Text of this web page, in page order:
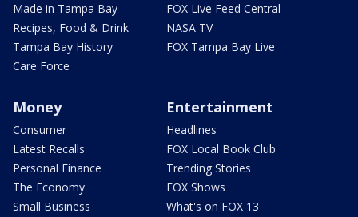
Made in Tampa Bay
Recipes, Food & Drink
Tampa Bay History
Care Force
FOX Live Feed Central
NASA TV
FOX Tampa Bay Live
Money
Consumer
Latest Recalls
Personal Finance
The Economy
Small Business
Entertainment
Headlines
FOX Local Book Club
Trending Stories
FOX Shows
What's on FOX 13